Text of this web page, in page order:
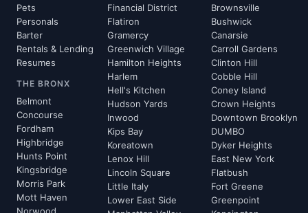
Pets
Personals
Barter
Rentals & Lending
Resumes
THE BRONX
Belmont
Concourse
Fordham
Highbridge
Hunts Point
Kingsbridge
Morris Park
Mott Haven
Financial District
Flatiron
Gramercy
Greenwich Village
Hamilton Heights
Harlem
Hell's Kitchen
Hudson Yards
Inwood
Kips Bay
Koreatown
Lenox Hill
Lincoln Square
Little Italy
Lower East Side
Brownsville
Bushwick
Canarsie
Carroll Gardens
Clinton Hill
Cobble Hill
Coney Island
Crown Heights
Downtown Brooklyn
DUMBO
Dyker Heights
East New York
Flatbush
Fort Greene
Greenpoint